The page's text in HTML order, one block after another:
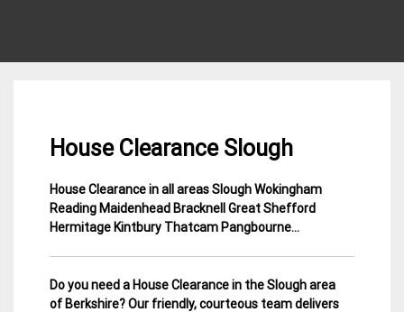
House Clearance Slough
8
December
Berkshire
House
House Clearance in all areas Slough Wokingham
Reading Maidenhead Bracknell Great Shefford
Hermitage Kintbury Thatcam Pangbourne…
Do you need a House Clearance in the Slough area
of Berkshire? Our friendly, courteous team delivers